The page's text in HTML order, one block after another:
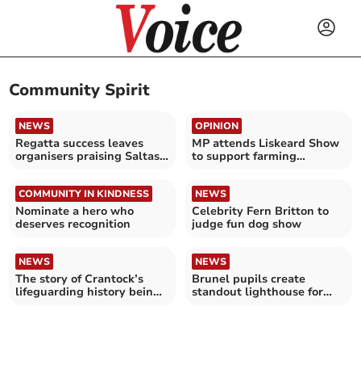
Community Spirit
NEWS
Regatta success leaves
organisers praising Saltash
OPINION
MP attends Liskeard Show
to support farming
COMMUNITY IN KINDNESS
Nominate a hero who
deserves recognition
NEWS
Celebrity Fern Britton to
judge fun dog show
NEWS
The story of Crantock’s
lifeguarding history being
NEWS
Brunel pupils create
standout lighthouse for